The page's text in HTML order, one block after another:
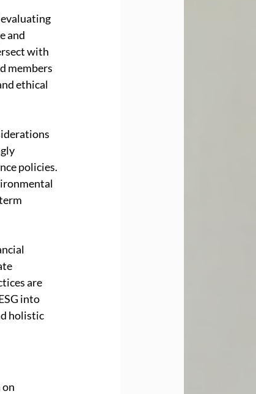
and
with
members
ethical
policies.
are
into
holistic